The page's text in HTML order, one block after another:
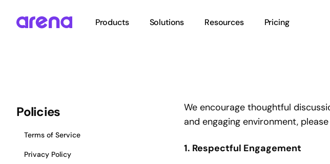
Products Solutions Resources Pricing
Policies
Terms of Service
Privacy Policy
We encourage thoughtful
and engaging environment,
1. Respectful Engagement